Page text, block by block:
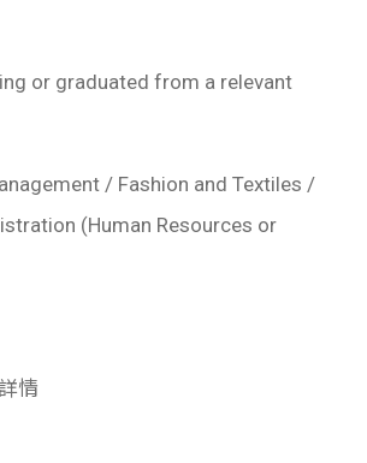
or graduated from a relevant
/ Fashion and Textiles /
(Human Resources or
情